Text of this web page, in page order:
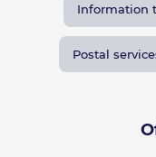
Information
Postal